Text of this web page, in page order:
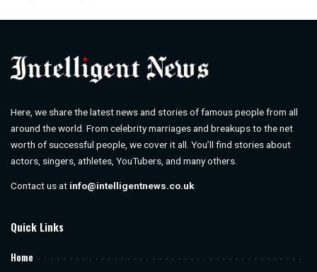
Here, we share the latest news and stories of famous people from all
around the world. From celebrity marriages and breakups to the net
worth of successful people, we cover it all. You’ll find stories about
actors, singers, athletes, YouTubers, and many others.
Contact us at info@intelligentnews.co.uk
Quick Links
Home